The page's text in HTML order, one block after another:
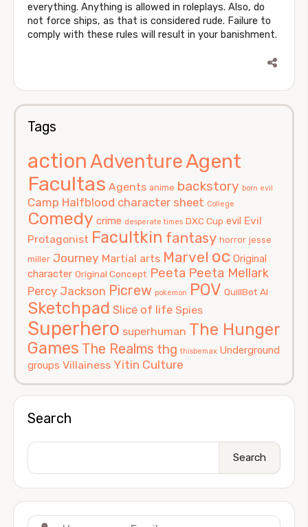
everything. Anything is allowed in roleplays. Also, do
not force ships, as that is considered rude. Failure to
comply with these rules will result in your banishment.
Tags
actionAdventureAgent
Facultas Agents anime backstory born evil
Camp Halfblood character sheet College
Comedy crime desperate times DXC Cup evil Evil
Protagonist Facultkin fantasy horror jesse
miller Journey Martial arts Marvel oc Original
character Original Concept Peeta Peeta Mellark
Percy Jackson Picrew pokemon POV QuillBot AI
Sketchpad Slice of life Spies
Superhero superhuman The Hunger
Games The Realms thg thisbemax Underground
groups Villainess Yitin Culture
Search
Search